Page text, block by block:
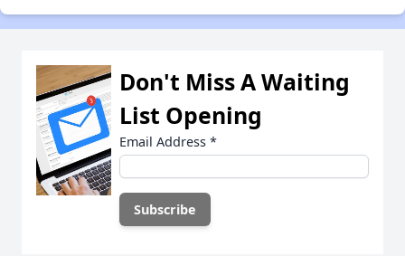
Don't Miss A Waiting
List Opening
Email Address *